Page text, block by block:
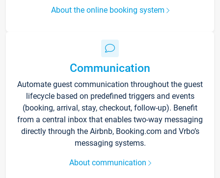
About the online booking system
Communication
Automate guest communication throughout the guest
lifecycle based on predefined triggers and events
(booking, arrival, stay, checkout, follow-up). Benefit
from a central inbox that enables two-way messaging
directly through the Airbnb, Booking.com and Vrbo’s
messaging systems.
About communication